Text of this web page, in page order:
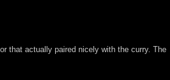
that actually paired nicely with the curry. The